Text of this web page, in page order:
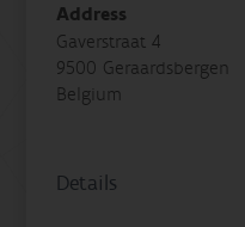
Address
Gaverstraat 4
9500 Geraardsbergen
Belgium
Details